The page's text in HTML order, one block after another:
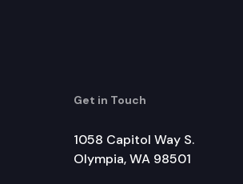
Get in Touch
1058 Capitol Way S.
Olympia, WA 98501